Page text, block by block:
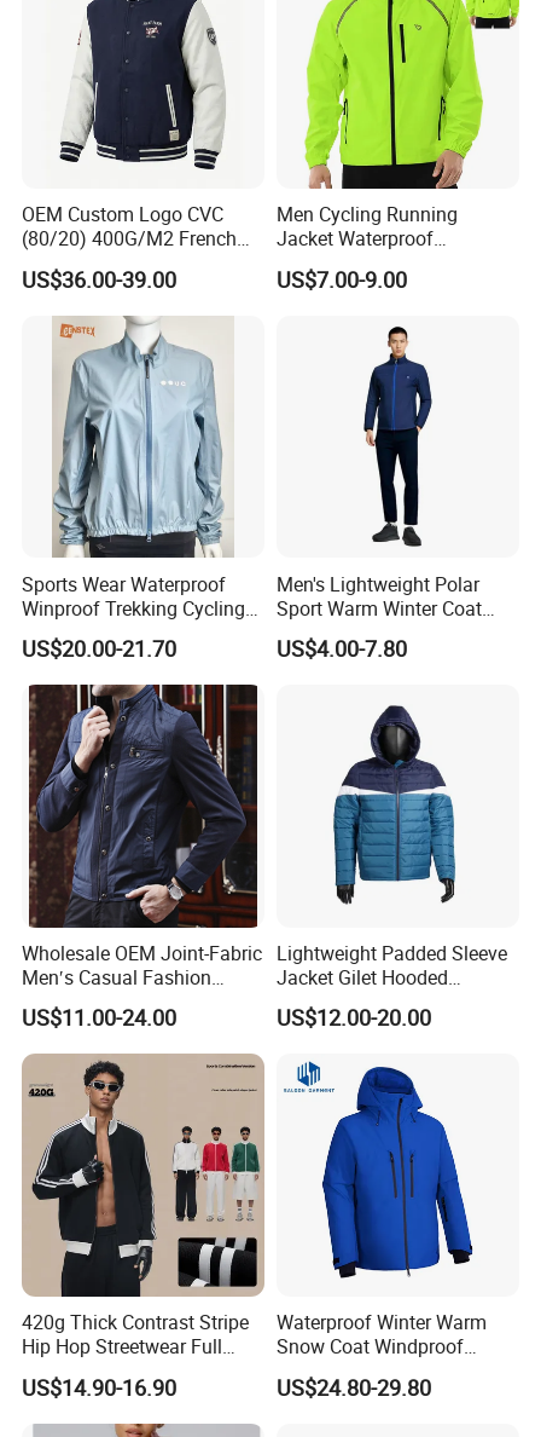
Output:
12.9V 1.0A
Charge Time:
3 Hours
2-Color LED Display:
Red-in charges; Green Full or Standby
Plug Style:
SAA Plug
Ergoncncmic Design
Waterproof heating system makes the garment
water washable. 8 or 12 voltage direct current, less
than 1 Hz working frequency, no radiation at all.
Company Profile
Company Profile:
HighView Tech Co., Ltd. is a technology company specializing in the
development of intelligent wearable safety products. Our mission is to
leverage modern science and technology to design and manufacture
products that provide safety protection and comfort for people in
sports, work, and daily life.
Background:
OEM Custom Logo CVC
(80/20) 400G/M2 French
Terry Leateh, 0.8mm Men's
Bomber Baseball Windproof
Wool Varsity Jacket
US$36.00-39.00
Men Cycling Running
Jacket Waterproof
Windbreaker Reflective
Lightweight Windproof Bike
US$7.00-9.00
Sports Wear Waterproof
Winproof Trekking Cycling
Hiking Climbing Outdoor
Light Reflective Seamless
Taped Jacket Coat
US$20.00-21.70
Men's Lightweight Polar
Sport Warm Winter Coat
Cheap Style Fleece Jacket
US$4.00-7.80
Wholesale OEM Joint-Fabric
Men′s Casual Fashion
Jacket
US$11.00-24.00
Lightweight Padded Sleeve
Jacket Gilet Hooded
Bodywarmer Mens Jacket
US$12.00-20.00
420g Thick Contrast Stripe
Hip Hop Streetwear Full
Zipper Jacket
US$14.90-16.90
Waterproof Winter Warm
Snow Coat Windproof
Snowboarding Hooded Ski
Jackets for Mens
US$24.80-29.80